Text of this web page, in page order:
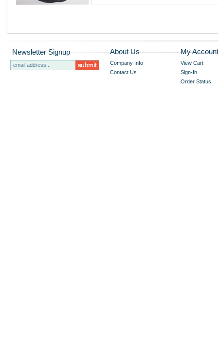
Newsletter Signup About Us
Company Info
Contact Us
My Account
View Cart
Sign-In
Order Status